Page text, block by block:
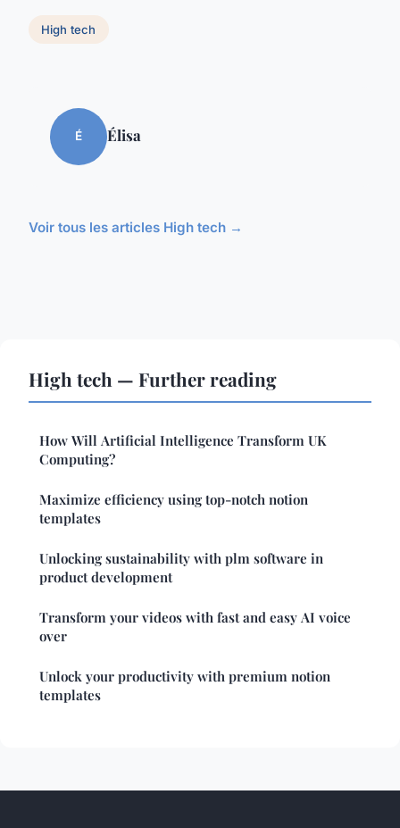
High tech
É Élisa
Voir tous les articles High tech →
High tech — Further reading
How Will Artificial Intelligence Transform UK
Computing?
Maximize efficiency using top-notch notion
templates
Unlocking sustainability with plm software in
product development
Transform your videos with fast and easy AI voice
over
Unlock your productivity with premium notion
templates